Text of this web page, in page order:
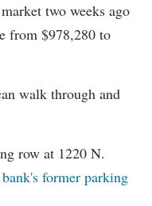
two weeks ago
from $978,280 to
walk through and
row at 1220 N.
former parking